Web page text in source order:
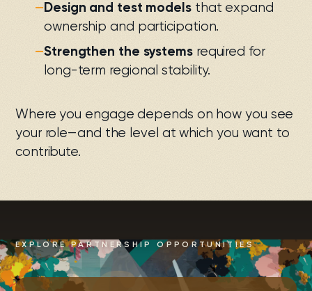
—Design and test modelsthat expand
ownership and participation.
—Strengthen the systemsrequired for
long-term regional stability.
Where you engage depends on how you see
your role—and the level at which you want to
contribute.
EXPLORE PARTNERSHIP OPPORTUNITIES